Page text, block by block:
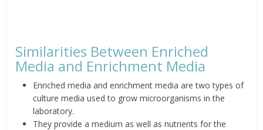
Similarities Between Enriched
Media and Enrichment Media
Enriched media and enrichment media are two types of
culture media used to grow microorganisms in the
laboratory.
They provide a medium as well as nutrients for the